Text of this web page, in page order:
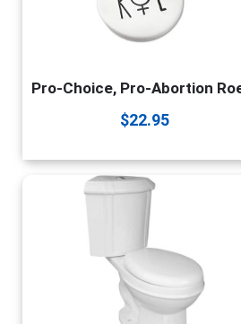
$22.95